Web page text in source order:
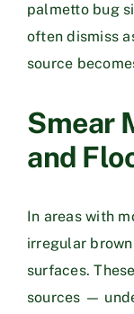
palmetto bug
often dismiss
source
Smear
and
In areas with
irregular
surfaces.
sources —